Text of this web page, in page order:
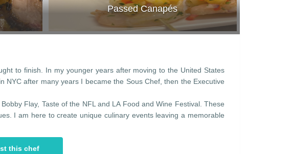
Passed Canapés
to finish. In my younger years after moving to the United States
after many years I became the Sous Chef, then the Executive
Flay, Taste of the NFL and LA Food and Wine Festival. These
I am here to create unique culinary events leaving a memorable
this chef